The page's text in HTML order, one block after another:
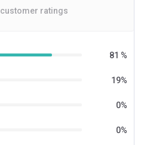
Adult
customer ratings
81 %
19%
0%
0%